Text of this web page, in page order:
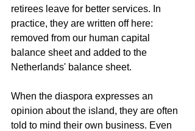
retirees leave for better services. In
practice, they are written off here:
removed from our human capital
balance sheet and added to the
Netherlands' balance sheet.
When the diaspora expresses an
opinion about the island, they are often
told to mind their own business. Even